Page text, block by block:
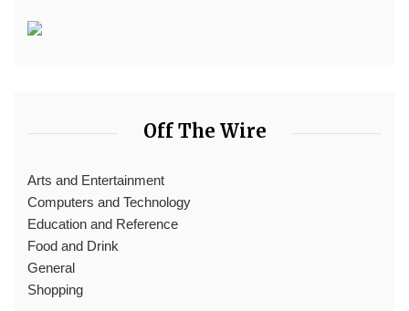
Off The Wire
Arts and Entertainment
Computers and Technology
Education and Reference
Food and Drink
General
Shopping